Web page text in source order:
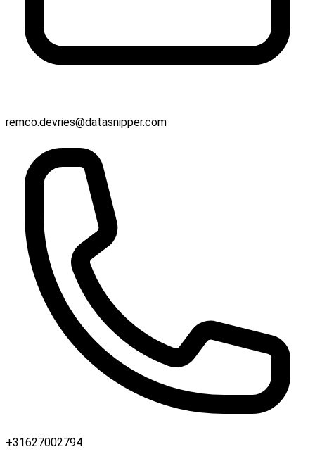
remco.devries@datasnipper.com
+31627002794